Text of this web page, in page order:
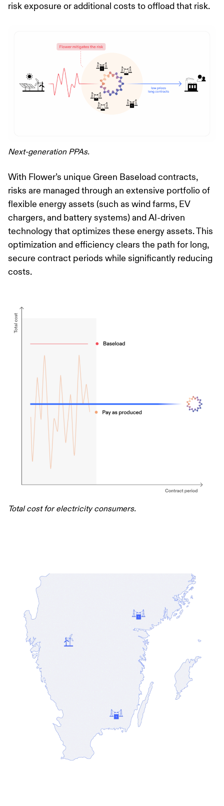
risk exposure or additional costs to offload that risk.
Next-generation PPAs.
With Flower’s unique Green Baseload contracts,
risks are managed through an extensive portfolio of
flexible energy assets (such as wind farms, EV
chargers, and battery systems) and AI-driven
technology that optimizes these energy assets. This
optimization and efficiency clears the path for long,
secure contract periods while significantly reducing
costs.
Total cost for electricity consumers.